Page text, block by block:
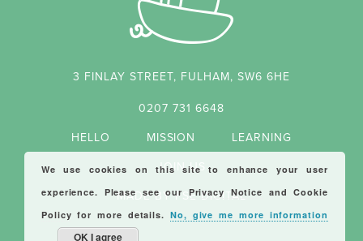
3 FINLAY STREET, FULHAM, SW6 6HE
0207 731 6648
HELLO MISSION LEARNING
JOIN US
MADE BY FSE DIGITAL
We use cookies on this site to enhance your user
experience. Please see our Privacy Notice andCookie
Policy for more details. No, give me more information
OK I agree